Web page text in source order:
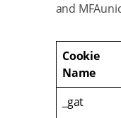
and
Cookie
Name
_gat